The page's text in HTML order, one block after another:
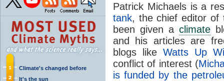
Climate's changed before
It's the sun
Patrick Michaels is a
tank, the chief editor of
been given aclimate
and his articles are
blogs like Watts Up
conflict of interest (
is funded by the